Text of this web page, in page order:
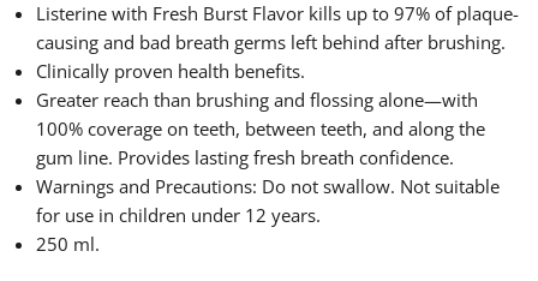
Listerine with Fresh Burst Flavor kills up to 97% of plaque-
causing and bad breath germs left behind after brushing.
Clinically proven health benefits.
Greater reach than brushing and flossing alone—with
100% coverage on teeth, between teeth, and along the
gum line. Provides lasting fresh breath confidence.
Warnings and Precautions: Do not swallow. Not suitable
for use in children under 12 years.
250 ml.